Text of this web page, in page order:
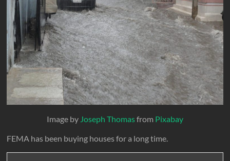
Image by Joseph Thomasfrom Pixabay
FEMA has been buying houses for a long time.